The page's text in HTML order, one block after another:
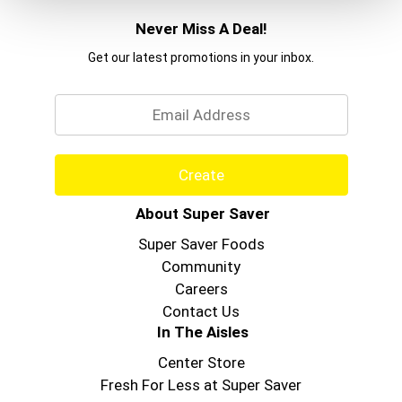
Never Miss A Deal!
Get our latest promotions in your inbox.
Create
About Super Saver
Super Saver Foods
Community
Careers
Contact Us
In The Aisles
Center Store
Fresh For Less at Super Saver